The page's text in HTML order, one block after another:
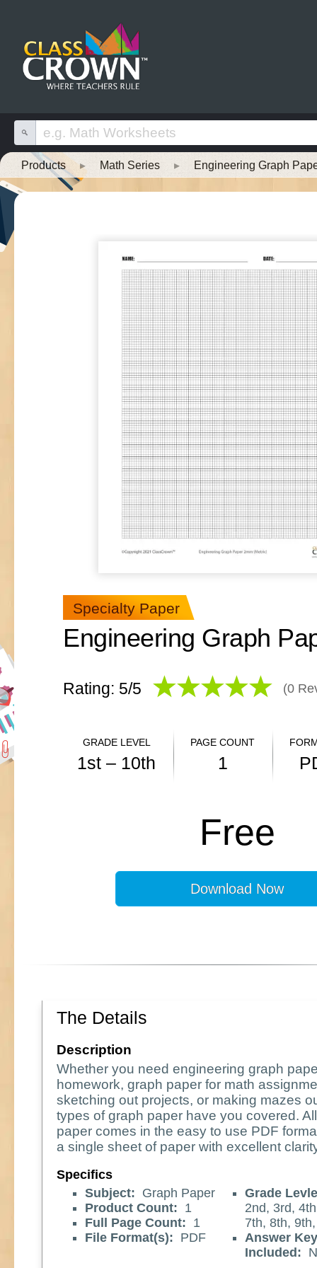
Products ▸ Math Series ▸ Engineering Graph
Specialty Paper
Rating: 5/5 (0
GRADE LEVEL
1st – 10th
PAGE COUNT
1
Free
Download Now
The Details
Description
Whether you need engineering graph
homework, graph paper for math
sketching out projects, or making mazes
types of graph paper have you covered.
paper comes in the easy to use PDF
a single sheet of paper with excellent
Specifics
Subject: Graph Paper
Product Count: 1
Full Page Count: 1
File Format(s): PDF
Grade
2nd, 3rd,
7th, 8th,
Answer Key
Included: